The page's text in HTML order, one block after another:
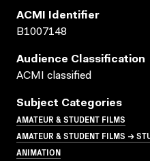
ACMI Identifier
B1007148
Audience Classification
ACMI classified
Subject Categories
AMATEUR & STUDENT FILMS
AMATEUR & STUDENT FILMS →
ANIMATION